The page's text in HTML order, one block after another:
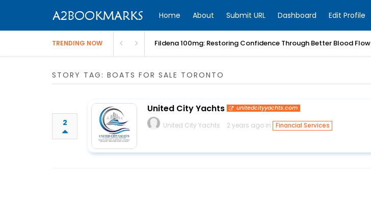
Home About Submit URL Dashboard Edit Profile
TRENDING NOW Fildena 100mg: Restoring Confidence Through Better Blood Flow
STORY TAG: BOATS FOR SALE TORONTO
2
United City Yachts unitedcityyachts.com
United City Yachts 2 years ago in Financial Services